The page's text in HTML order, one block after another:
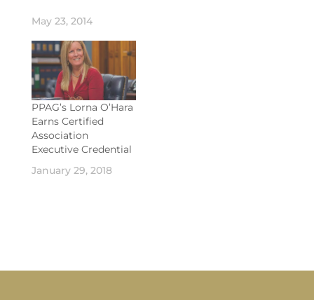
May 23, 2014
PPAG’s Lorna O’Hara
Earns Certified
Association
Executive Credential
January 29, 2018